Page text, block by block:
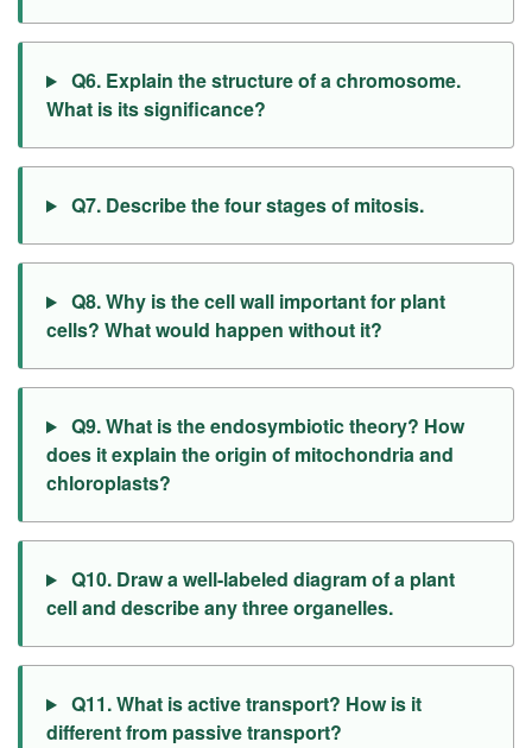
Q6. Explain the structure of a chromosome.
What is its significance?
Q7. Describe the four stages of mitosis.
Q8. Why is the cell wall important for plant
cells? What would happen without it?
Q9. What is the endosymbiotic theory? How
does it explain the origin of mitochondria and
chloroplasts?
Q10. Draw a well-labeled diagram of a plant
cell and describe any three organelles.
Q11. What is active transport? How is it
different from passive transport?